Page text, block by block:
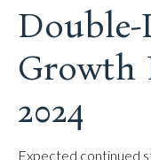
Growth
2024
Expected continued